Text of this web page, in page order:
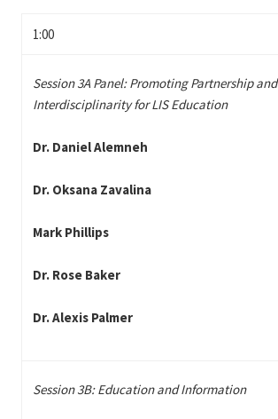
1:00
Session 3A Panel: Promoting Partnership and
Interdisciplinarity for LIS Education
Dr. Daniel Alemneh
Dr. Oksana Zavalina
Mark Phillips
Dr. Rose Baker
Dr. Alexis Palmer
Session 3B: Education and Information